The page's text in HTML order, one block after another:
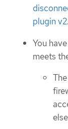
plugin v2.
You
meets